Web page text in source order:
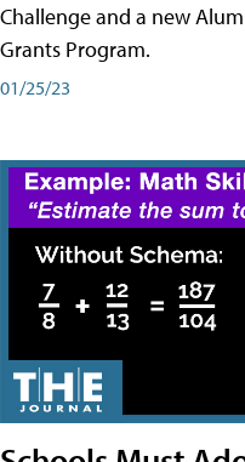
Challenge and a new
Grants Program.
01/25/23